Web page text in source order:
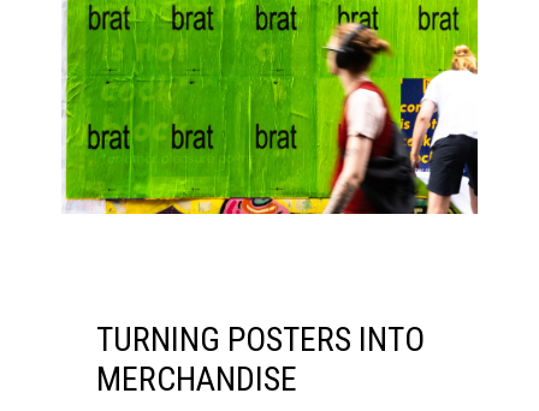
TURNING POSTERS INTO
MERCHANDISE